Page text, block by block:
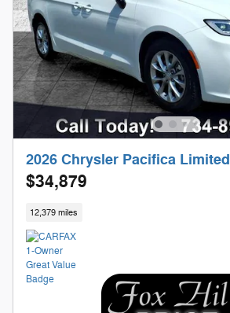
2026 Chrysler Pacifica Limited
$34,879
12,379 miles